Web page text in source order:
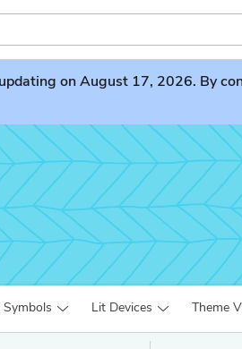
on August 17, 2026. By
Symbols Lit Devices Theme